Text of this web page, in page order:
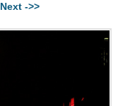
Next ->>